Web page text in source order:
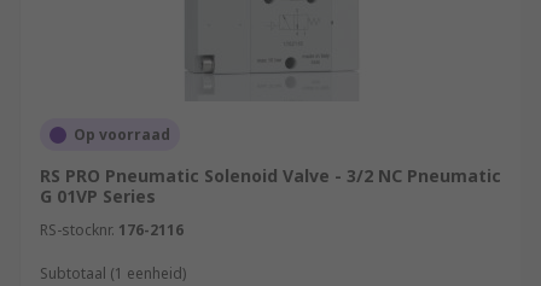
Our pneumatic valves come in a wide range of
configurations, pressure ranges, port sizes,
to suit all your industrial automation and
Op voorraad
RS PRO Pneumatic Solenoid Valve - 3/2 NC Pneumatic
G 01VP Series
RS-stocknr. 176-2116
Subtotaal (1 eenheid)